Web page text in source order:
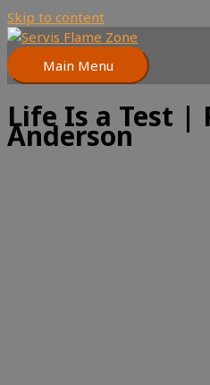
Skip to content
Main Menu
Life Is a Test |
Anderson